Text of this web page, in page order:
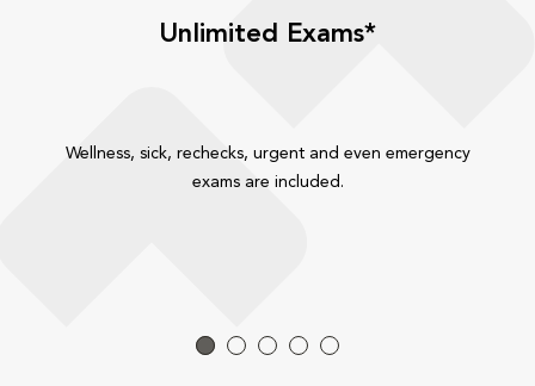
Unlimited Exams*
Wellness, sick, rechecks, urgent and even emergency
exams are included.